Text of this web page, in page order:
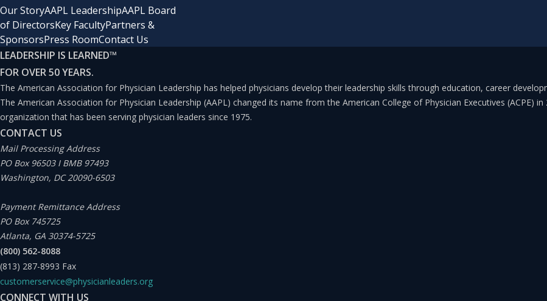
Our StoryAAPL LeadershipAAPL Board
of DirectorsKey FacultyPartners &
SponsorsPress RoomContact Us
LEADERSHIP IS LEARNED™
FOR OVER 50 YEARS.
The American Association for Physician Leadership has helped physicians develop their leadership skills through education, career
The American Association for Physician Leadership (AAPL) changed its name from the American College of Physician Executives (ACPE)
organization that has been serving physician leaders since 1975.
CONTACT US
Mail Processing Address
PO Box 96503 I BMB 97493
Washington, DC 20090-6503
Payment Remittance Address
PO Box 745725
Atlanta, GA 30374-5725
(800) 562-8088
(813) 287-8993 Fax
customerservice@physicianleaders.org
CONNECT WITH US